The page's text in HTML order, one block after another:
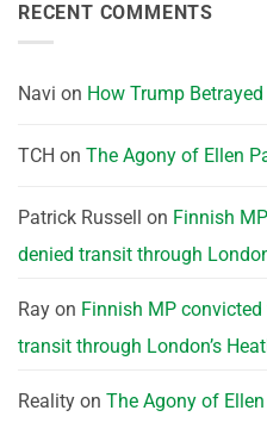
RECENT COMMENTS
Navi on How Trump
TCH on The Agony of Ellen
Patrick Russell on Finnish
denied transit through
Ray on Finnish MP
transit through London’s
Reality on The Agony of